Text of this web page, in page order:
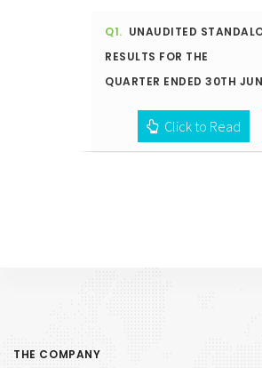
Q1. UNAUDITED
RESULTS FOR THE
QUARTER ENDED 30TH
Click to Read
THE COMPANY